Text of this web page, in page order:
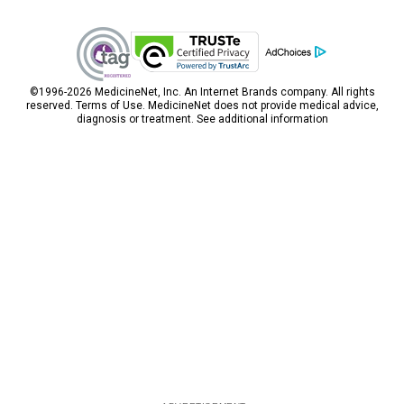
conditions, and its severity depends on the
condition causing it. If the cause is treatable,
pulsatile tinnitus is likely to get cured. Rarely is it
caused by more serious problems.
Inner Ear Infection
©1996-2026 MedicineNet, Inc. An Internet Brands company. All rights
reserved. Terms of Use. MedicineNet does not provide medical advice,
diagnosis or treatment. See additional information